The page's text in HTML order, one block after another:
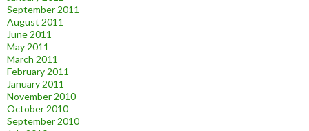
September 2011
August 2011
June 2011
May 2011
March 2011
February 2011
January 2011
November 2010
October 2010
September 2010